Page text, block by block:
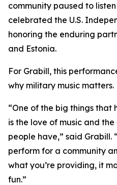
community paused to
celebrated the U.S.
honoring the enduring
and Estonia.
For Grabill, this
why military music matters.
“One of the big things that
is the love of music and
people have,” said Grabill.
perform for a community
what you’re providing, it
fun.”